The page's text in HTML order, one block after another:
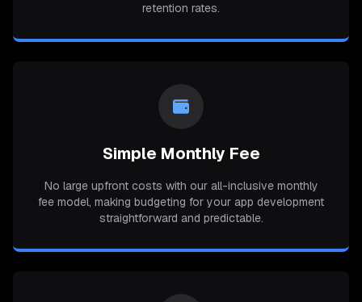
retention rates.
Simple Monthly Fee
No large upfront costs with our all-inclusive monthly
fee model, making budgeting for your app development
straightforward and predictable.